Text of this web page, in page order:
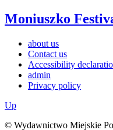
Moniuszko
about us
Contact us
Accessibility
admin
Privacy policy
Up
© Wydawnictwo Miejskie